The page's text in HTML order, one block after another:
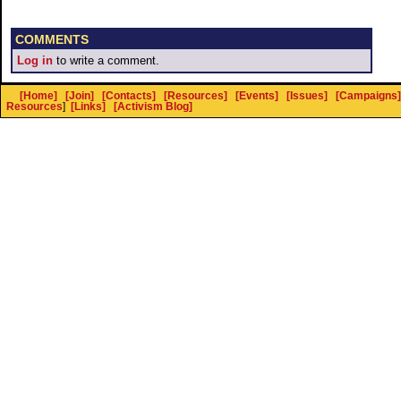
COMMENTS
Log in to write a comment.
[Home] [Join] [Contacts] [Resources] [Events] [Issues] [Campaigns]
Resources] [Links] [Activism Blog]